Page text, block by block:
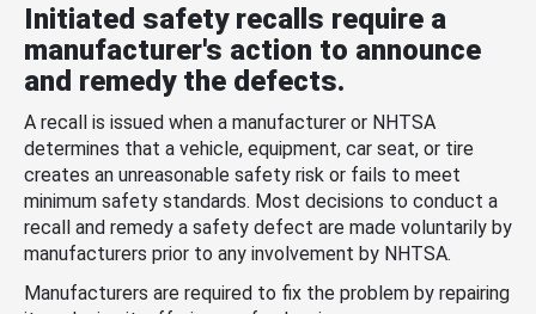
Initiated safety recalls require a
manufacturer's action to announce
and remedy the defects.
A recall is issued when a manufacturer or NHTSA
determines that a vehicle, equipment, car seat, or tire
creates an unreasonable safety risk or fails to meet
minimum safety standards. Most decisions to conduct a
recall and remedy a safety defect are made voluntarily by
manufacturers prior to any involvement by NHTSA.
Manufacturers are required to fix the problem by repairing